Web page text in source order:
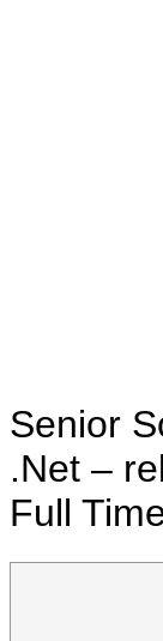
Senior
.Net –
Full